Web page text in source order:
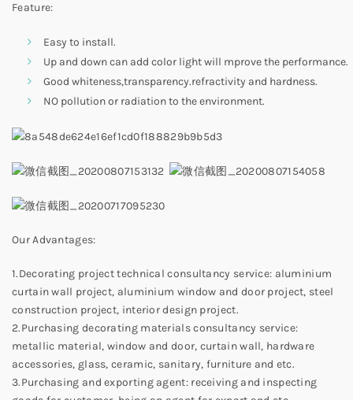
Feature:
Easy to install.
Up and down can add color light will mprove the performance.
Good whiteness,transparency.refractivity and hardness.
NO pollution or radiation to the environment.
Our Advantages:
1.Decorating project technical consultancy service: aluminium
curtain wall project, aluminium window and door project, steel
construction project, interior design project.
2.Purchasing decorating materials consultancy service:
metallic material, window and door, curtain wall, hardware
accessories, glass, ceramic, sanitary, furniture and etc.
3.Purchasing and exporting agent: receiving and inspecting